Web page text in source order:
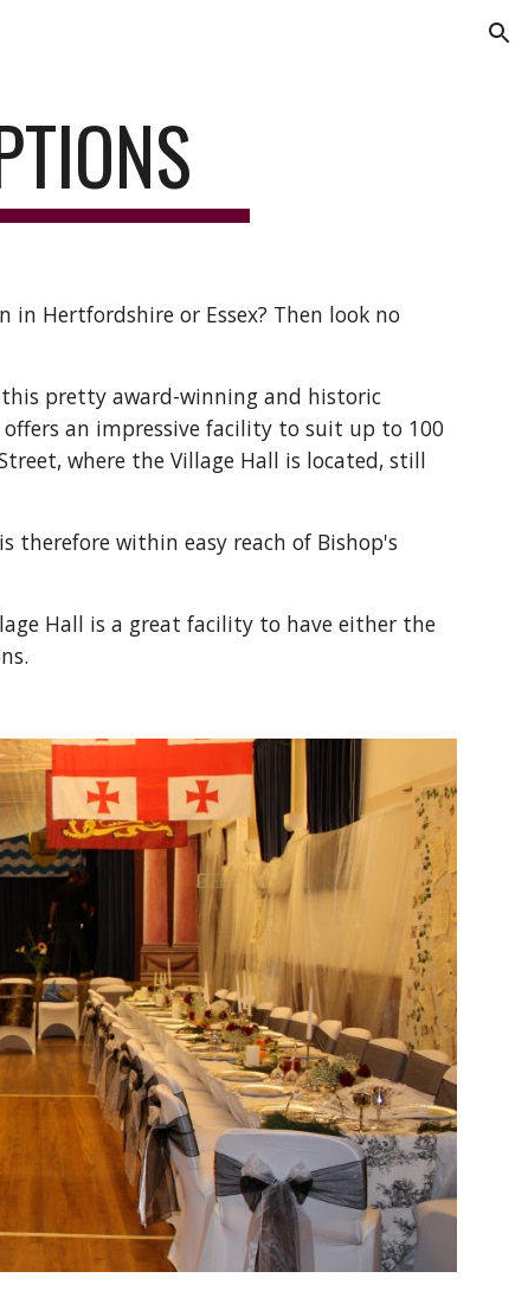
Hertfordshire or Essex? Then look no
pretty award-winning and historic
an impressive facility to suit up to 100
where the Village Hall is located, still
therefore within easy reach of Bishop's
Hall is a great facility to have either the